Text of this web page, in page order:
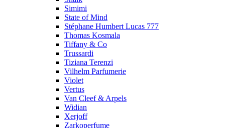
Simimi
State of Mind
Stéphane Humbert Lucas 777
Thomas Kosmala
Tiffany & Co
Trussardi
Tiziana Terenzi
Vilhelm Parfumerie
Violet
Vertus
Van Cleef & Arpels
Widian
Xerjoff
Zarkoperfume